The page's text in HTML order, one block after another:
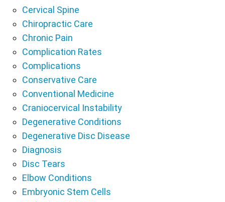
Cervical Spine
Chiropractic Care
Chronic Pain
Complication Rates
Complications
Conservative Care
Conventional Medicine
Craniocervical Instability
Degenerative Conditions
Degenerative Disc Disease
Diagnosis
Disc Tears
Elbow Conditions
Embryonic Stem Cells